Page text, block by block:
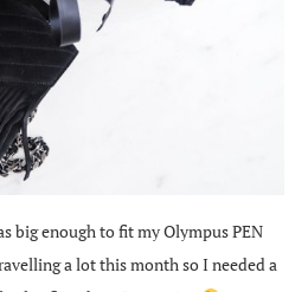
big enough to fit my Olympus PEN
a lot this month so I needed a